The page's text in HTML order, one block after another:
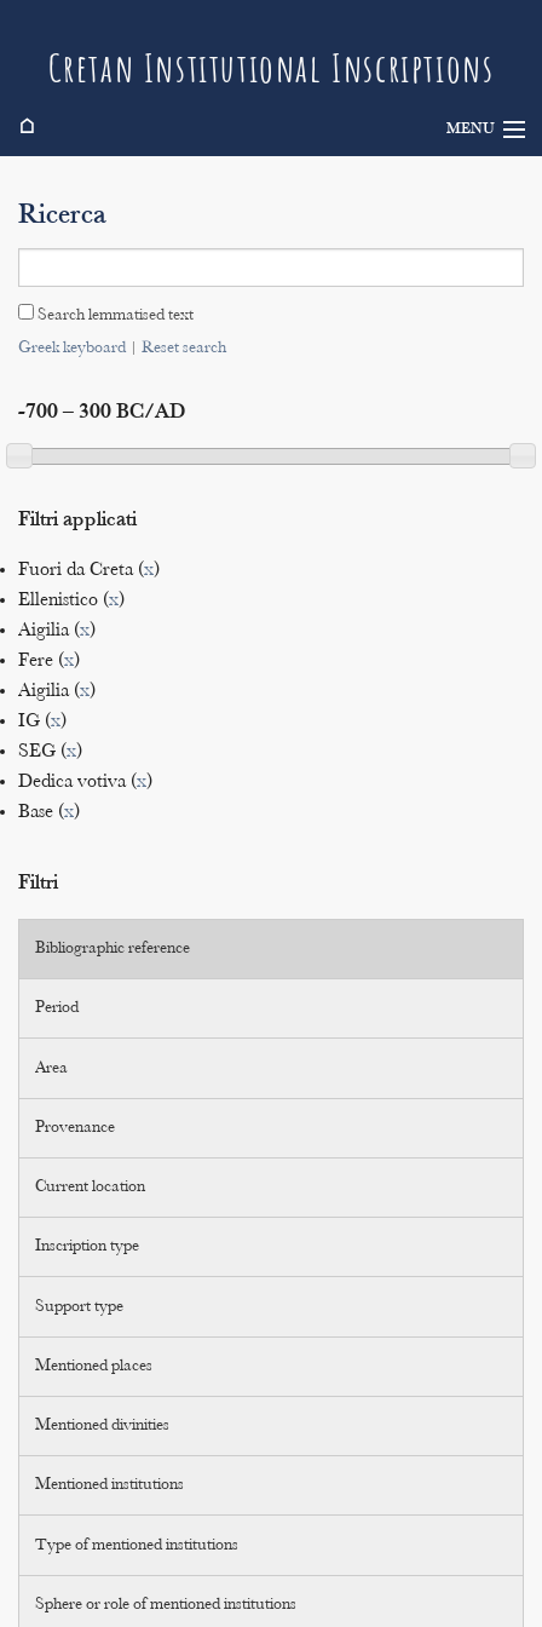
Cretan Institutional Inscriptions
⌂ MENU
Search
Indices
Ricerca
Search lemmatised text
Greek keyboard| Reset search
-700 – 300 BC/AD
Filtri applicati
Fuori da Creta (x)
Ellenistico (x)
Aigilia (x)
Fere (x)
Aigilia (x)
IG (x)
SEG (x)
Dedica votiva (x)
Base (x)
Filtri
Bibliographic reference
Period
Area
Provenance
Current location
Inscription type
Support type
Mentioned places
Mentioned divinities
Mentioned institutions
Type of mentioned institutions
Sphere or role of mentioned institutions